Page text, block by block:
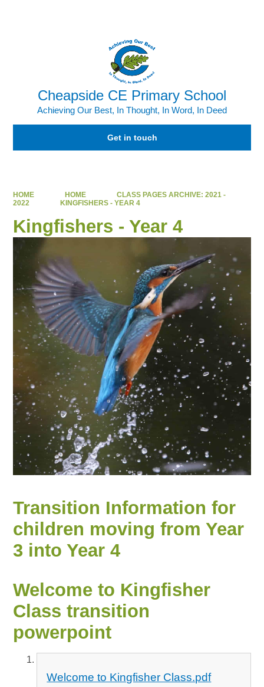
Cheapside CE Primary School
Achieving Our Best, In Thought, In Word, In Deed
Get in touch
HOME HOME
CLASS PAGES ARCHIVE: 2021 -
2022
KINGFISHERS - YEAR 4
Kingfishers - Year 4
Transition Information for
children moving from Year
3 into Year 4
Welcome to Kingfisher
Class transition
powerpoint
Welcome to Kingfisher Class.pdf